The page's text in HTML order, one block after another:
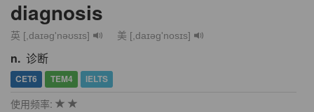
diagnosis
英 [,daɪəg'nəʊsɪs] 美 [,daɪəɡ'nosɪs]
n. 诊断
CET6 TEM4 IELTS
使用频率: